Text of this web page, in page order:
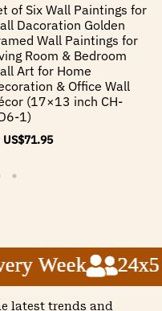
of Six Wall Paintings for
Dacoration Golden
Wall Paintings for
Room & Bedroom
Art for Home
& Office Wall
(17×13 inch CH-
1)
US$71.95
Week 24x5
Week 24x5
Week 24x5
latest trends and